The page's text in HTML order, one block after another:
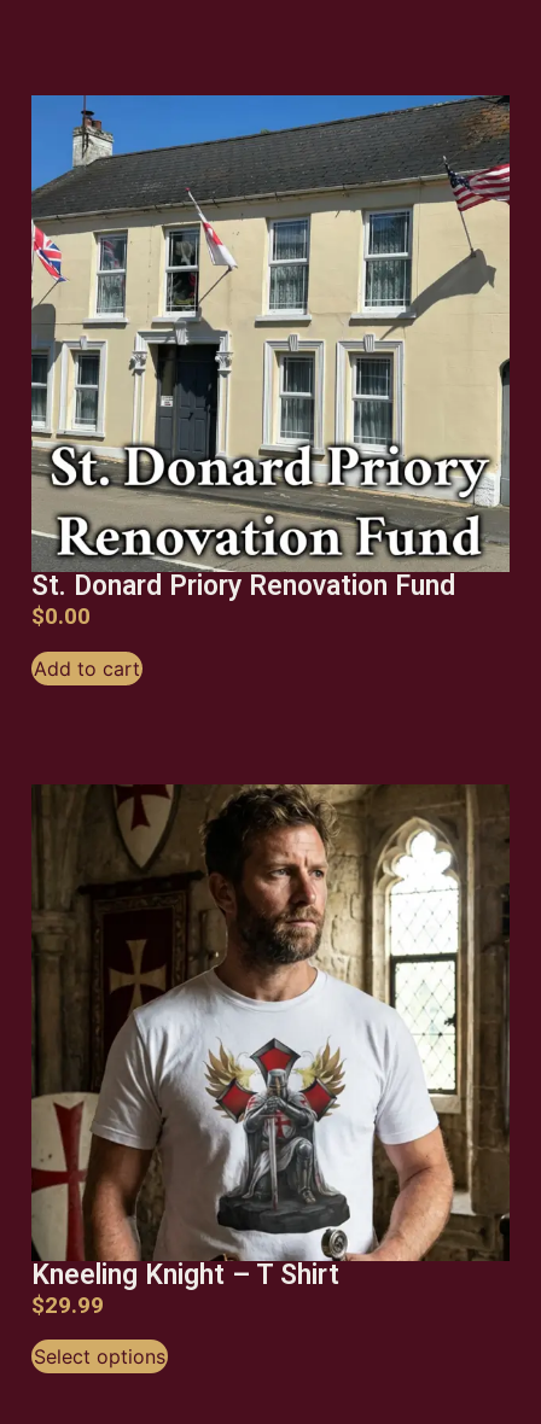
St. Donard Priory Renovation Fund
$0.00
Add to cart
Kneeling Knight – T Shirt
$29.99
Select options